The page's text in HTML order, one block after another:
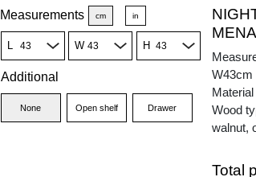
Measurements cm in
L W H
Additional
None Open shelf Drawer
W43cm
Wood
walnut,
Total